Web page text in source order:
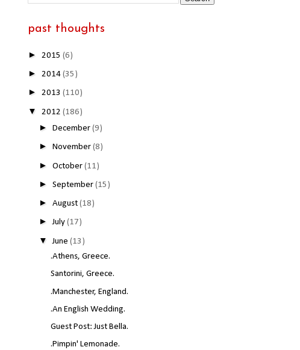
past thoughts
► 2015 (6)
► 2014 (35)
► 2013 (110)
▼ 2012 (186)
► December (9)
► November (8)
► October (11)
► September (15)
► August (18)
►July (17)
▼June (13)
.Athens, Greece.
Santorini, Greece.
.Manchester, England.
.An English Wedding.
Guest Post: Just Bella.
.Pimpin' Lemonade.